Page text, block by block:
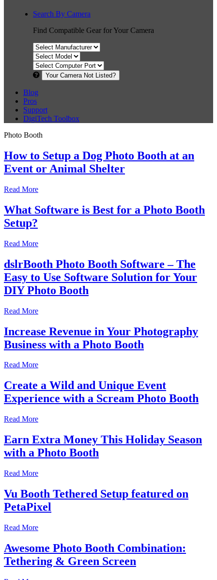
Search By Camera
Find Compatible Gear for Your Camera
Your Camera Not Listed?
Blog
Pros
Support
DigiTech Toolbox
Photo Booth
How to Setup a Dog Photo Booth at an
Event or Animal Shelter
Read More
What Software is Best for a Photo Booth
Setup?
Read More
dslrBooth Photo Booth Software – The
Easy to Use Software Solution for Your
DIY Photo Booth
Read More
Increase Revenue in Your Photography
Business with a Photo Booth
Read More
Create a Wild and Unique Event
Experience with a Scream Photo Booth
Read More
Earn Extra Money This Holiday Season
with a Photo Booth
Read More
Vu Booth Tethered Setup featured on
PetaPixel
Read More
Awesome Photo Booth Combination:
Tethering & Green Screen